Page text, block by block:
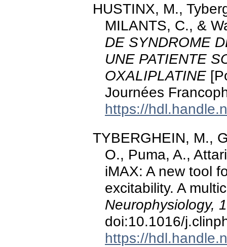
HUSTINX, M.,
MILANTS, C., &
DE SYNDROME
UNE PATIENTE
OXALIPLATINE
Journées
https://
TYBERGHEIN, M.,
O., Puma, A.,
iMAX: A new tool
excitability. A
Neurophysiology,
doi:10.1016/
https://